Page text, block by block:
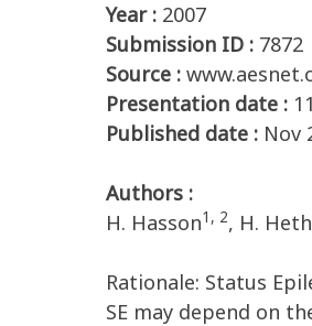
Year : 2007
Submission ID : 7872
Source :
Presentation date :
Published date : Nov
Authors :
H. Hasson1, 2, H.
Rationale: Status
SE may depend on